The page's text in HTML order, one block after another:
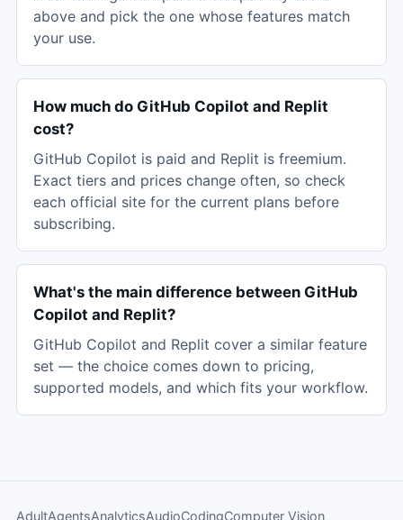
above and pick the one whose features match
your use.
How much do GitHub Copilot and Replit
cost?
GitHub Copilot is paid and Replit is freemium.
Exact tiers and prices change often, so check
each official site for the current plans before
subscribing.
What's the main difference between GitHub
Copilot and Replit?
GitHub Copilot and Replit cover a similar feature
set — the choice comes down to pricing,
supported models, and which fits your workflow.
AdultAgentsAnalyticsAudioCodingComputer Vision